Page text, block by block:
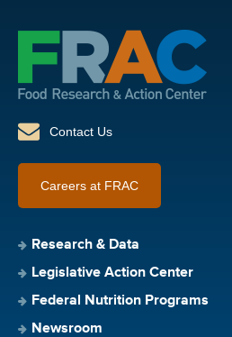
Contact Us
Careers at FRAC
Research & Data
Legislative Action Center
Federal Nutrition Programs
Newsroom